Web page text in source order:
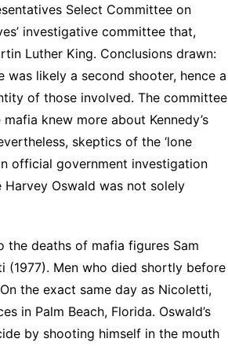
Select Committee on
investigative committee that,
Luther King. Conclusions drawn:
likely a second shooter, hence a
of those involved. The committee
knew more about Kennedy’s
skeptics of the ‘lone
official government investigation
Oswald was not solely
the deaths of mafia figures Sam
(1977). Men who died shortly before
the exact same day as Nicoletti,
in Palm Beach, Florida. Oswald’s
by shooting himself in the mouth